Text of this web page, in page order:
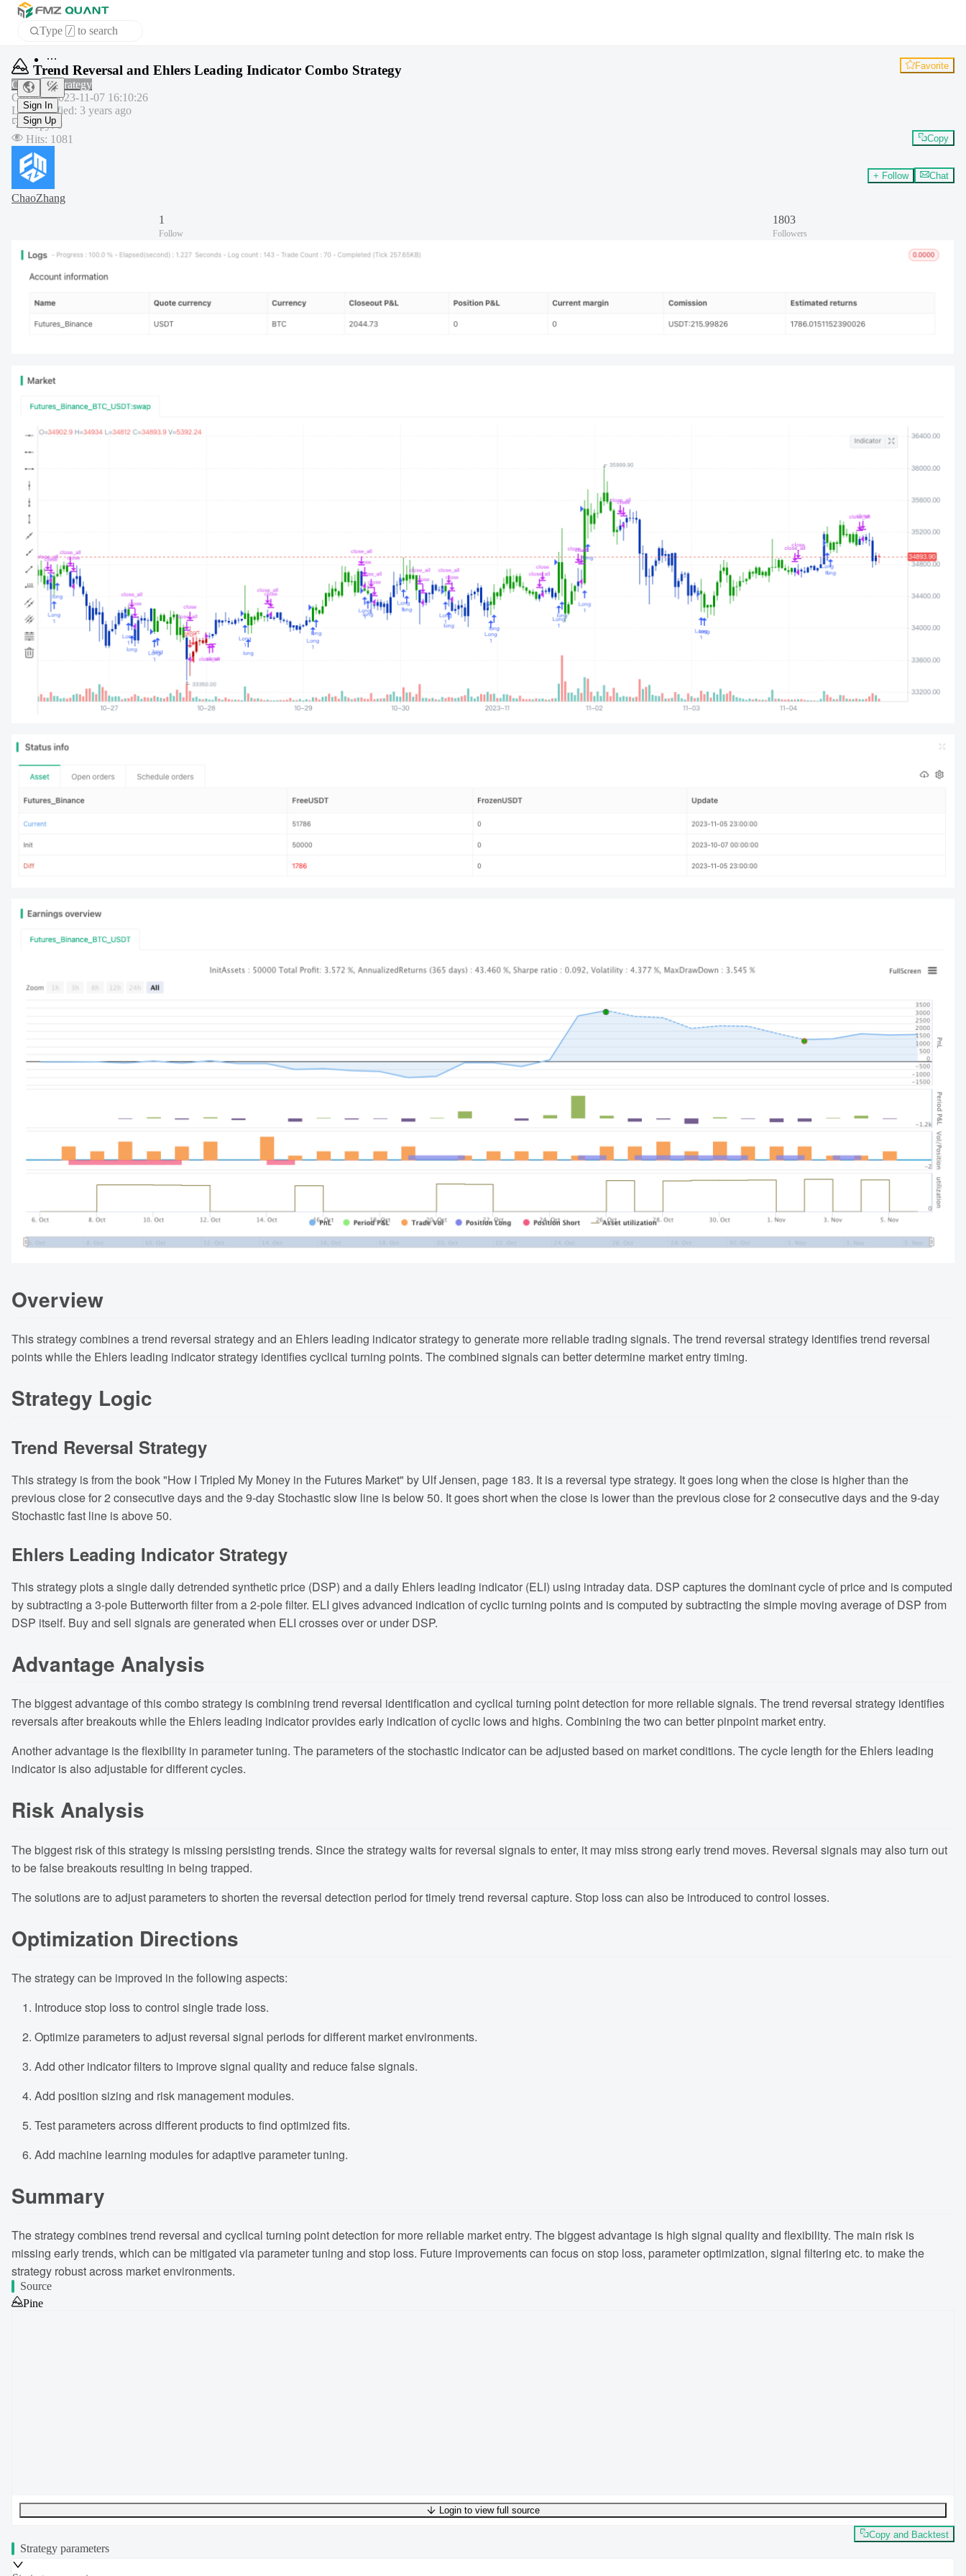
Type / to search
Home
APP
Sign In
Sign Up
Trend Reversal and Ehlers Leading Indicator Combo Strategy Favorite
Common strategy
Created:2023-11-07 16:10:26
Last modified: 3 years ago
Copy:0
Hits: 1081 Copy
ChaoZhang
+ Follow Chat
1
Follow
1803
Followers
Overview
This strategy combines a trend reversal strategy and an Ehlers leading indicator strategy to generate more reliable trading signals. The trend reversal strategy identifies trend reversal
points while the Ehlers leading indicator strategy identifies cyclical turning points. The combined signals can better determine market entry timing.
Strategy Logic
Trend Reversal Strategy
This strategy is from the book "How I Tripled My Money in the Futures Market" by Ulf Jensen, page 183. It is a reversal type strategy. It goes long when the close is higher than the
previous close for 2 consecutive days and the 9-day Stochastic slow line is below 50. It goes short when the close is lower than the previous close for 2 consecutive days and the 9-day
Stochastic fast line is above 50.
Ehlers Leading Indicator Strategy
This strategy plots a single daily detrended synthetic price (DSP) and a daily Ehlers leading indicator (ELI) using intraday data. DSP captures the dominant cycle of price and is computed
by subtracting a 3-pole Butterworth filter from a 2-pole filter. ELI gives advanced indication of cyclic turning points and is computed by subtracting the simple moving average of DSP from
DSP itself. Buy and sell signals are generated when ELI crosses over or under DSP.
Advantage Analysis
The biggest advantage of this combo strategy is combining trend reversal identification and cyclical turning point detection for more reliable signals. The trend reversal strategy identifies
reversals after breakouts while the Ehlers leading indicator provides early indication of cyclic lows and highs. Combining the two can better pinpoint market entry.
Another advantage is the flexibility in parameter tuning. The parameters of the stochastic indicator can be adjusted based on market conditions. The cycle length for the Ehlers leading
indicator is also adjustable for different cycles.
Risk Analysis
The biggest risk of this strategy is missing persisting trends. Since the strategy waits for reversal signals to enter, it may miss strong early trend moves. Reversal signals may also turn out
to be false breakouts resulting in being trapped.
The solutions are to adjust parameters to shorten the reversal detection period for timely trend reversal capture. Stop loss can also be introduced to control losses.
Optimization Directions
The strategy can be improved in the following aspects:
Introduce stop loss to control single trade loss.
Optimize parameters to adjust reversal signal periods for different market environments.
Add other indicator filters to improve signal quality and reduce false signals.
Add position sizing and risk management modules.
Test parameters across different products to find optimized fits.
Add machine learning modules for adaptive parameter tuning.
Summary
The strategy combines trend reversal and cyclical turning point detection for more reliable market entry. The biggest advantage is high signal quality and flexibility. The main risk is
missing early trends, which can be mitigated via parameter tuning and stop loss. Future improvements can focus on stop loss, parameter optimization, signal filtering etc. to make the
strategy robust across market environments.
Source
Pine
UTF-8327 bytes43 words0 linesLn 1,Col 0
Login to view full source
Copy and Backtest
Strategy parameters